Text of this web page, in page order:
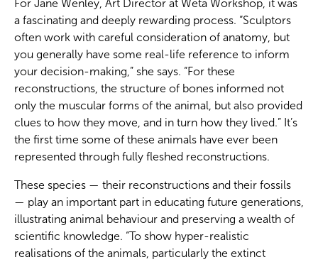
For Jane Wenley, Art Director at Wētā Workshop, it was
a fascinating and deeply rewarding process. “Sculptors
often work with careful consideration of anatomy, but
you generally have some real-life reference to inform
your decision-making,” she says. “For these
reconstructions, the structure of bones informed not
only the muscular forms of the animal, but also provided
clues to how they move, and in turn how they lived.” It’s
the first time some of these animals have ever been
represented through fully fleshed reconstructions.
These species — their reconstructions and their fossils
— play an important part in educating future generations,
illustrating animal behaviour and preserving a wealth of
scientific knowledge. “To show hyper-realistic
realisations of the animals, particularly the extinct